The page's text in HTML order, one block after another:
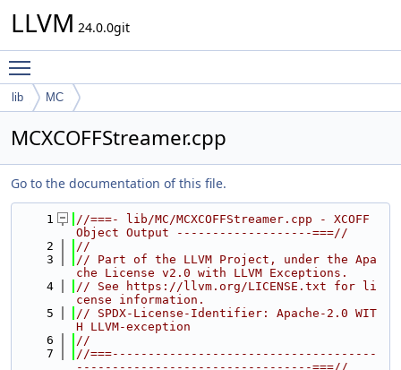
LLVM 24.0.0git
lib MC
MCXCOFFStreamer.cpp
Go to the documentation of this file.
    1
//===- lib/MC/MCXCOFFStreamer.cpp - XCOFF
Object Output -------------------===//
    2
//
    3
// Part of the LLVM Project, under the Apa
che License v2.0 with LLVM Exceptions.
    4
// See https://llvm.org/LICENSE.txt for li
cense information.
    5
// SPDX-License-Identifier: Apache-2.0 WIT
H LLVM-exception
    6
//
    7
//===-------------------------------------
---------------------------------===//